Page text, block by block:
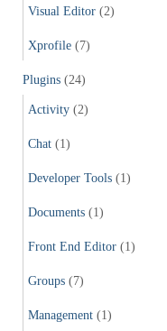
Visual Editor (2)
Xprofile (7)
Plugins (24)
Activity (2)
Chat (1)
Developer Tools (1)
Documents (1)
Front End Editor (1)
Groups (7)
Management (1)